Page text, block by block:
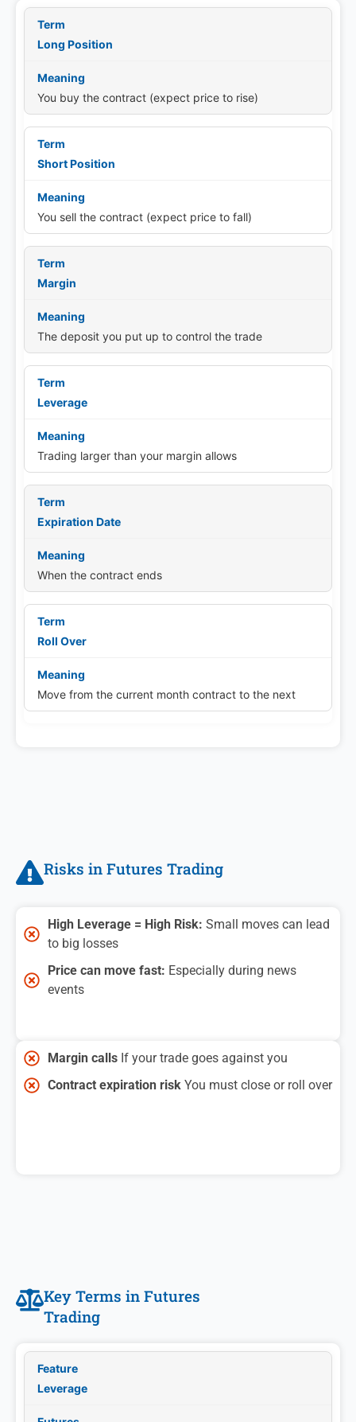
Long Position
You buy the contract (expect price to rise)
Short Position
You sell the contract (expect price to fall)
Margin
The deposit you put up to control the trade
Leverage
Trading larger than your margin allows
Expiration Date
When the contract ends
Roll Over
Move from the current month contract to the next
Risks in Futures Trading
High Leverage = High Risk: Small moves can lead
to big losses
Price can move fast: Especially during news
events
Margin calls If your trade goes against you
Contract expiration risk You must close or roll over
Key Terms in Futures
Trading
Leverage